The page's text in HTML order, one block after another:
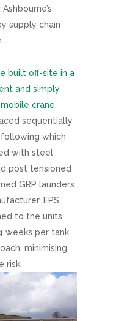
supply chain
built off-site in a
and simply
crane
sequentially
which
with steel
post tensioned
GRP launders
EPS
to the units.
weeks per tank
minimising
risk.